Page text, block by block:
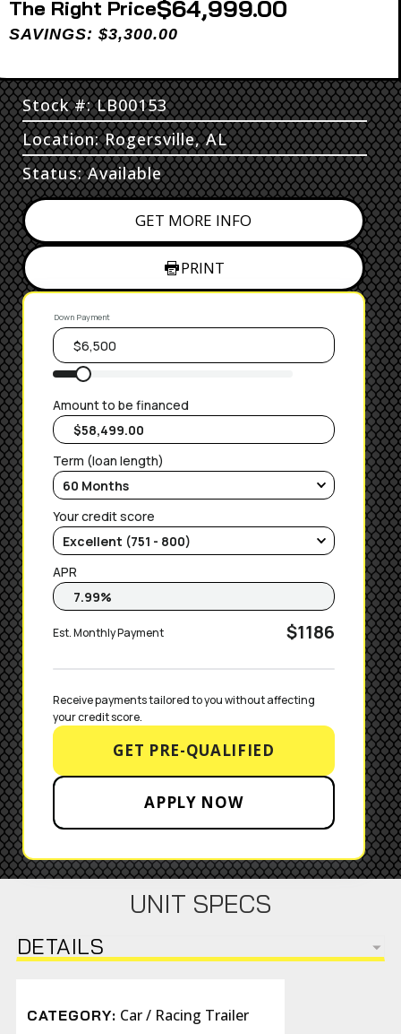
Price$64,999.00
SAVINGS: $3,300.00
Stock #: LB00153
Location: Rogersville, AL
Status: Available
GET MORE INFO
PRINT
Down Payment
Amount to be financed
Term (loan length)
Your credit score
APR
Est. Monthly Payment $1186
Receive payments tailored to you without affecting
your credit score.
GET PRE-QUALIFIED
APPLY NOW
UNIT SPECS
DETAILS
CATEGORY: Car / Racing Trailer